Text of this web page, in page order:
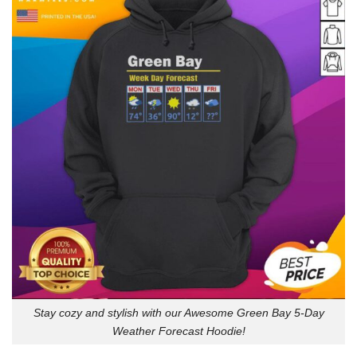
Stay cozy and stylish with our Awesome Green Bay 5-Day
Weather Forecast Hoodie!